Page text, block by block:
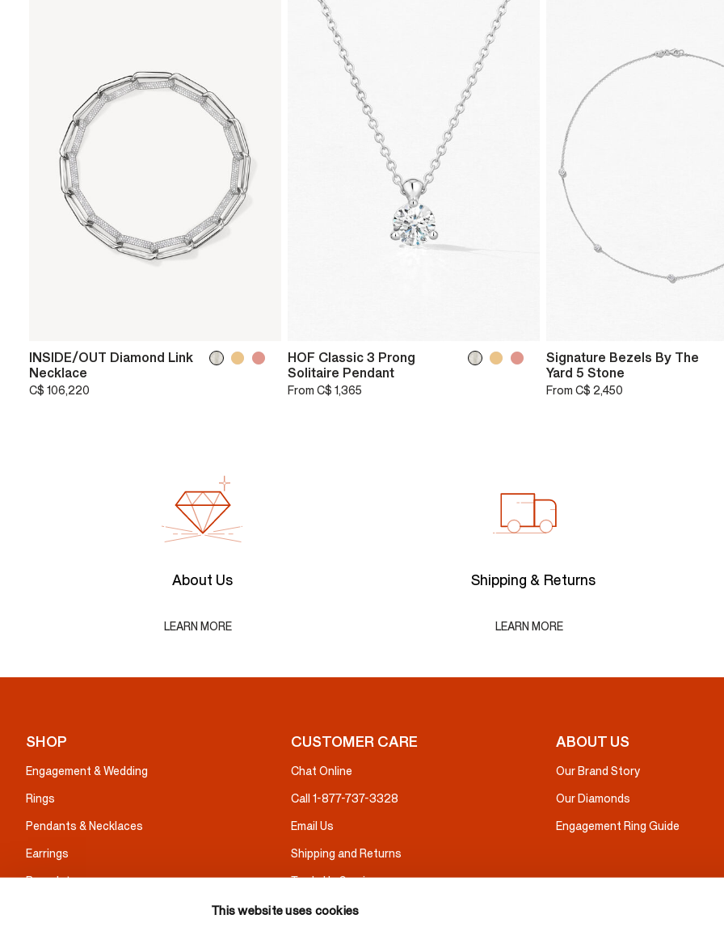
This website uses cookies
INSIDE/OUT Diamond Link
Necklace
C$ 106,220
HOF Classic 3 Prong
Solitaire Pendant
From C$ 1,365
Signature Bezels By The
Yard 5 Stone
From C$ 2,450
About Us
LEARN MORE
Shipping & Returns
LEARN MORE
SHOP
Engagement & Wedding
Rings
Pendants & Necklaces
Earrings
Bracelets
CUSTOMER CARE
Chat Online
Call 1-877-737-3328
Email Us
Shipping and Returns
Trade Up Service
Warranty & Insurance
ABOUT US
Our Brand Story
Our Diamonds
Engagement Ring Guide